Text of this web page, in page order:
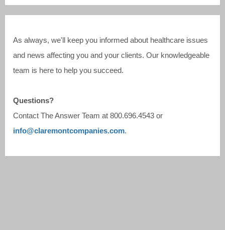
As always, we'll keep you informed about healthcare issues
and news affecting you and your clients. Our knowledgeable
team is here to help you succeed.
Questions?
Contact The Answer Team at 800.696.4543 or
info@claremontcompanies.com.